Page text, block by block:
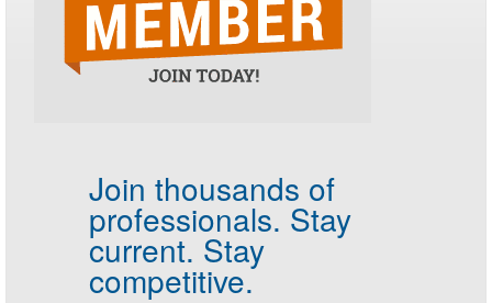
Join thousands of
professionals. Stay
current. Stay
competitive.